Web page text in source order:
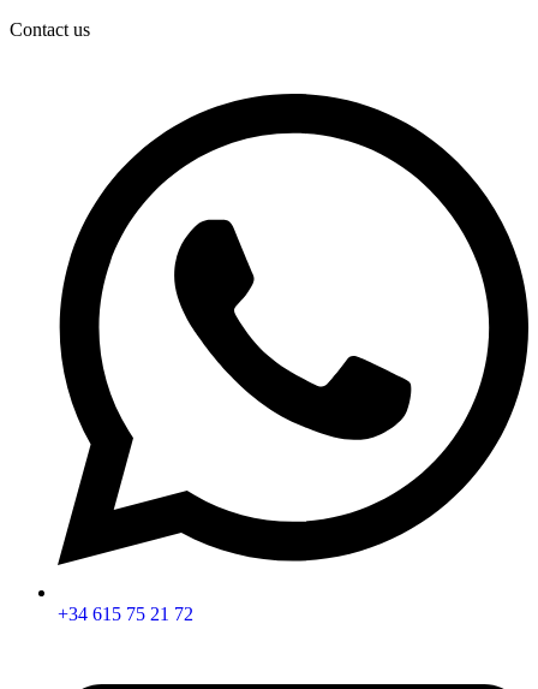
Contact us
+34 615 75 21 72